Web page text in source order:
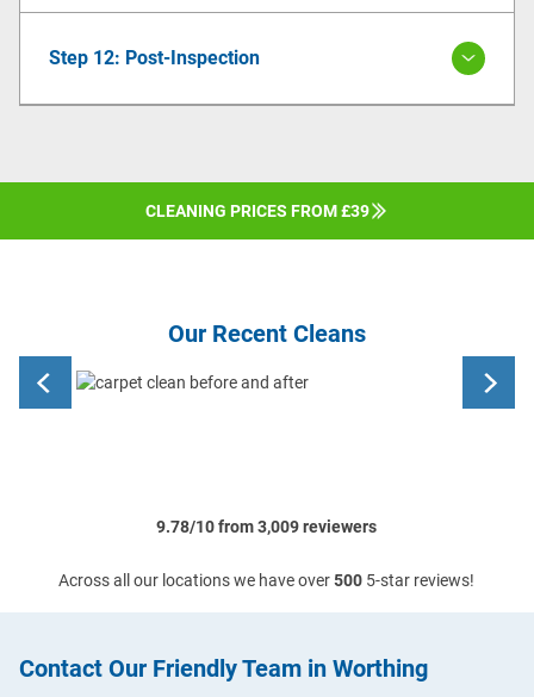
Step 12: Post-Inspection
CLEANING PRICES FROM £39
Our Recent Cleans
9.78/10 from 3,009 reviewers
Across all our locations we have over500 5-star reviews!
Contact Our Friendly Team in Worthing